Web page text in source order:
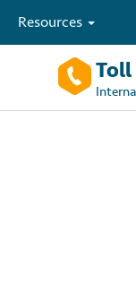
Resources
Toll